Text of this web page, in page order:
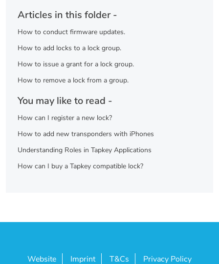
Articles in this folder -
How to conduct firmware updates.
How to add locks to a lock group.
How to issue a grant for a lock group.
How to remove a lock from a group.
You may like to read -
How can I register a new lock?
How to add new transponders with iPhones
Understanding Roles in Tapkey Applications
How can I buy a Tapkey compatible lock?
Website Imprint T&Cs Privacy Policy